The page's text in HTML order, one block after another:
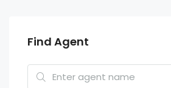
Find Agent